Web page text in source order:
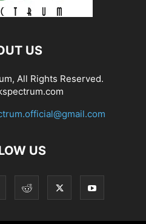
US
All Rights Reserved.
US